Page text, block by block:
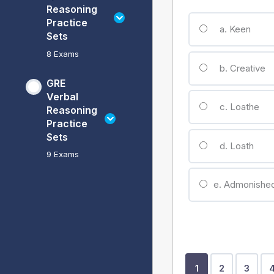
Reasoning
Practice
Sets
8 Exams
GRE
Verbal
Reasoning
Practice
Sets
9 Exams
Show
1
Show
2
Show
3
a. Keen
b. Creative
c. Loathe
d. Loath
e.